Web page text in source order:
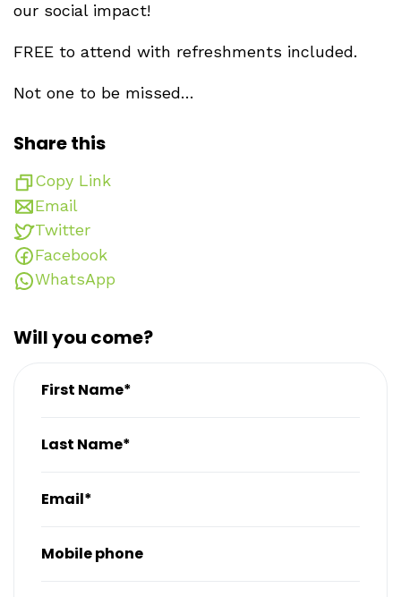
our social impact!
FREE to attend with refreshments included.
Not one to be missed…
Share this
Copy Link
Email
Twitter
Facebook
WhatsApp
Will you come?
First Name*
Last Name*
Email*
Mobile phone